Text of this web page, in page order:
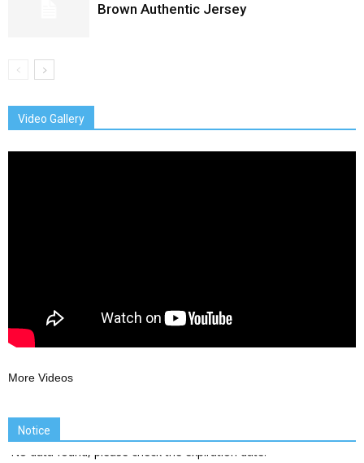
Brown Authentic Jersey
Video Gallery
More Videos
Notice